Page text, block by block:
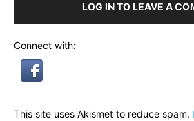
LOG IN TO LEAVE A
Connect with:
This site uses Akismet to reduce spam.